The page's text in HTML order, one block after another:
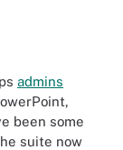
admins
been some
suite now